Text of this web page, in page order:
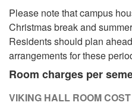
Please note that campus
Christmas break and
Residents should plan
arrangements for these
​Room charges per
VIKING HALL ROOM COST